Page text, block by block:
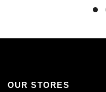
OUR STORES